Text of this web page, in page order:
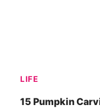
LIFE
15 Pumpkin